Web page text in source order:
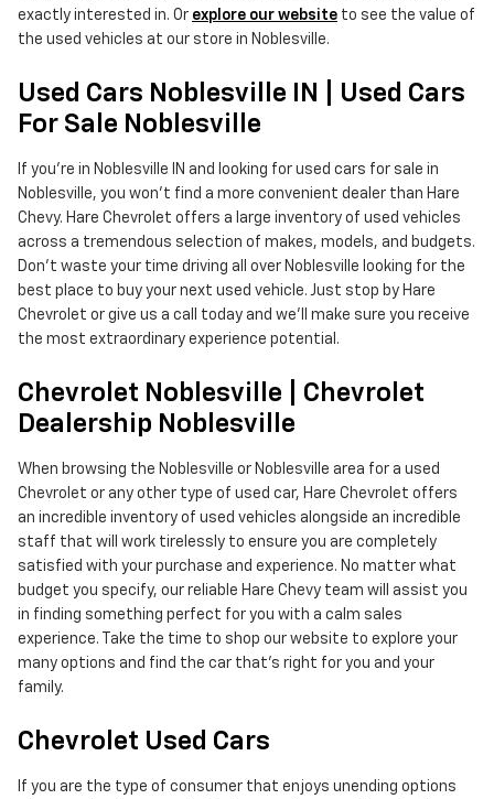
exactly interested in. Or explore our website to see the value of
the used vehicles at our store in Noblesville.
Used Cars Noblesville IN | Used Cars
For Sale Noblesville
If you're in Noblesville IN and looking for used cars for sale in
Noblesville, you won't find a more convenient dealer than Hare
Chevy. Hare Chevrolet offers a large inventory of used vehicles
across a tremendous selection of makes, models, and budgets.
Don't waste your time driving all over Noblesville looking for the
best place to buy your next used vehicle. Just stop by Hare
Chevrolet or give us a call today and we'll make sure you receive
the most extraordinary experience potential.
Chevrolet Noblesville | Chevrolet
Dealership Noblesville
When browsing the Noblesville or Noblesville area for a used
Chevrolet or any other type of used car, Hare Chevrolet offers
an incredible inventory of used vehicles alongside an incredible
staff that will work tirelessly to ensure you are completely
satisfied with your purchase and experience. No matter what
budget you specify, our reliable Hare Chevy team will assist you
in finding something perfect for you with a calm sales
experience. Take the time to shop our website to explore your
many options and find the car that's right for you and your
family.
Chevrolet Used Cars
If you are the type of consumer that enjoys unending options